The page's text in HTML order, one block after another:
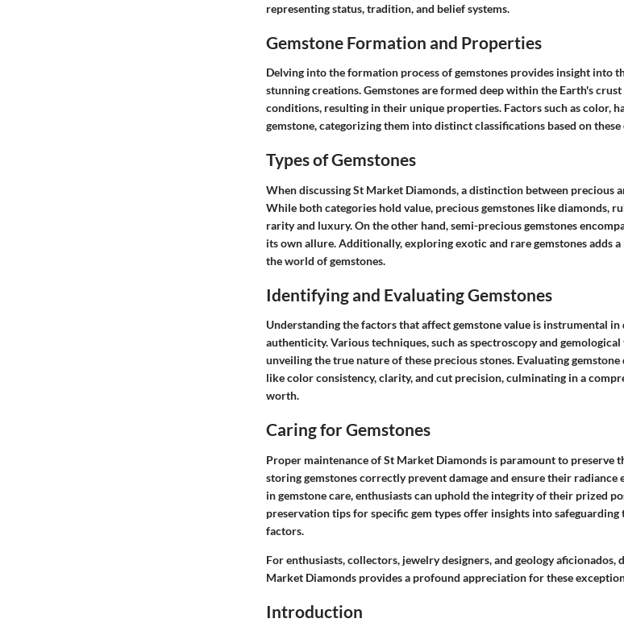
representing status, tradition, and belief systems.
Gemstone Formation and Properties
Delving into the formation process of gemstones provides insight into
stunning creations. Gemstones are formed deep within the Earth's
conditions, resulting in their unique properties. Factors such as color,
gemstone, categorizing them into distinct classifications based on
Types of Gemstones
When discussing St Market Diamonds, a distinction between precious
While both categories hold value, precious gemstones like diamonds,
rarity and luxury. On the other hand, semi-precious gemstones
its own allure. Additionally, exploring exotic and rare gemstones adds
the world of gemstones.
Identifying and Evaluating Gemstones
Understanding the factors that affect gemstone value is instrumental in
authenticity. Various techniques, such as spectroscopy and
unveiling the true nature of these precious stones. Evaluating
like color consistency, clarity, and cut precision, culminating in a
worth.
Caring for Gemstones
Proper maintenance of St Market Diamonds is paramount to preserve
storing gemstones correctly prevent damage and ensure their radiance
in gemstone care, enthusiasts can uphold the integrity of their prized
preservation tips for specific gem types offer insights into safeguarding
factors.
For enthusiasts, collectors, jewelry designers, and geology
Market Diamonds provides a profound appreciation for these
Introduction